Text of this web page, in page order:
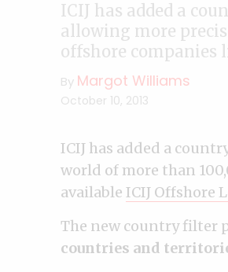
ICIJ has added a
allowing more
offshore companies
By Margot Williams
October 10, 2013
ICIJ has added a
world of more than
available ICIJ Offshore
The new country filter
countries and